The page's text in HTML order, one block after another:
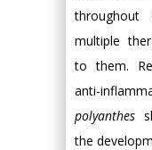
throughout
multiple
to them.
anti-
polyanthes
the